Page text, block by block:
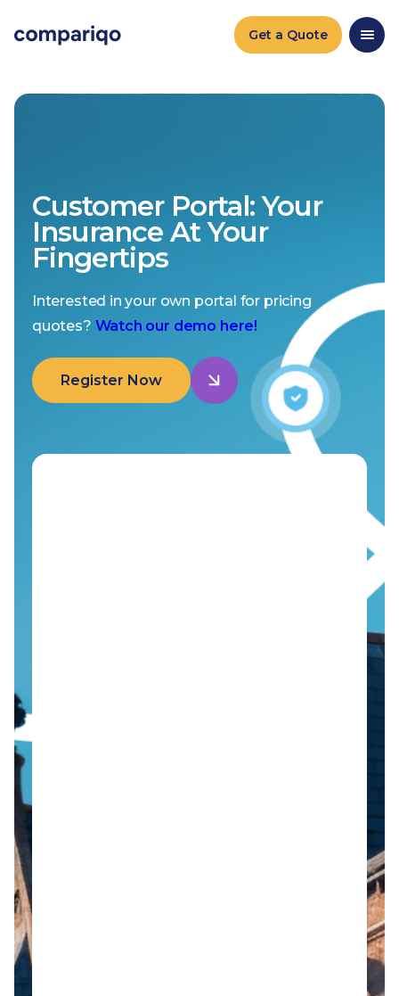
Get a Quote
Customer Portal: Your
Insurance At Your
Fingertips
Interested in your own portal for pricing
quotes? Watch our demo here!
Register Now